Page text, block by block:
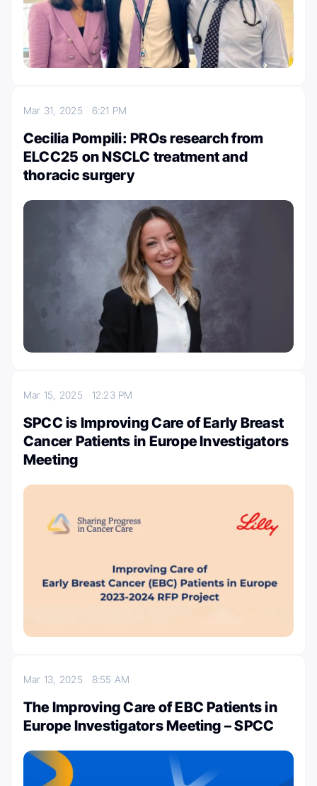
Mar 31, 2025 6:21 PM
Cecilia Pompili: PROs research from
ELCC25 on NSCLC treatment and
thoracic surgery
Mar 15, 2025 12:23 PM
SPCC is Improving Care of Early Breast
Cancer Patients in Europe Investigators
Meeting
Mar 13, 2025 8:55 AM
The Improving Care of EBC Patients in
Europe Investigators Meeting – SPCC